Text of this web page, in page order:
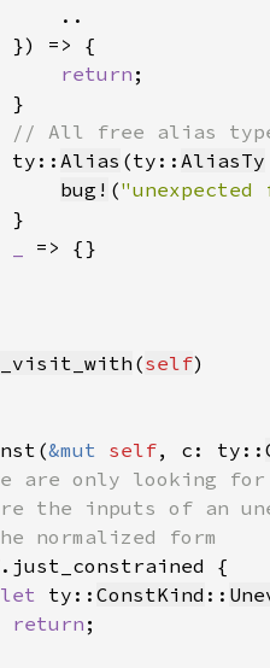
return
ty:: Alias (ty:: AliasTy
bug! (
(self
&mut self, c: ty::
ty:: ConstKind ::
return